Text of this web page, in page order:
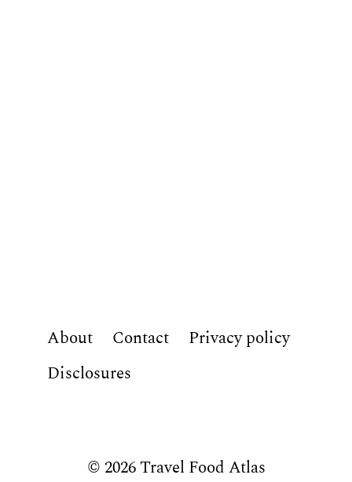
About Contact
Privacy policy
Disclosures
© 2026 Travel Food Atlas